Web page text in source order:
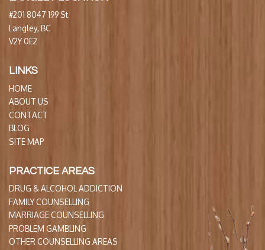
#201 8047 199 St.
Langley, BC
V2Y 0E2
LINKS
HOME
ABOUT US
CONTACT
BLOG
SITE MAP
PRACTICE AREAS
DRUG & ALCOHOL ADDICTION
FAMILY COUNSELLING
MARRIAGE COUNSELLING
PROBLEM GAMBLING
OTHER COUNSELLING AREAS